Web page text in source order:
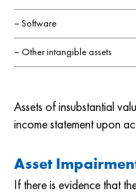
– Software
– Other intangible assets
Assets of insubstantial
income statement upon
Asset
If there is evidence that